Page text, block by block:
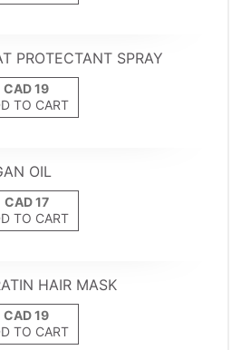
PROTECTANT SPRAY
TO CART
OIL
TO CART
HAIR MASK
TO CART